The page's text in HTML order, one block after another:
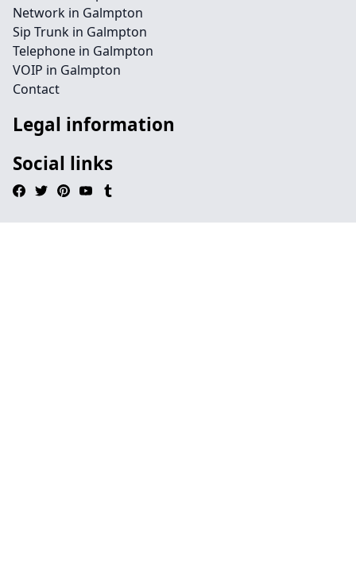
Network in Galmpton
Sip Trunk in Galmpton
Telephone in Galmpton
VOIP in Galmpton
Contact
Legal information
Social links